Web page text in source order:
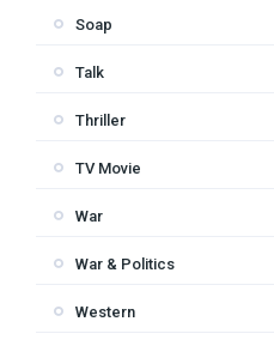
Soap
Talk
Thriller
TV Movie
War
War & Politics
Western